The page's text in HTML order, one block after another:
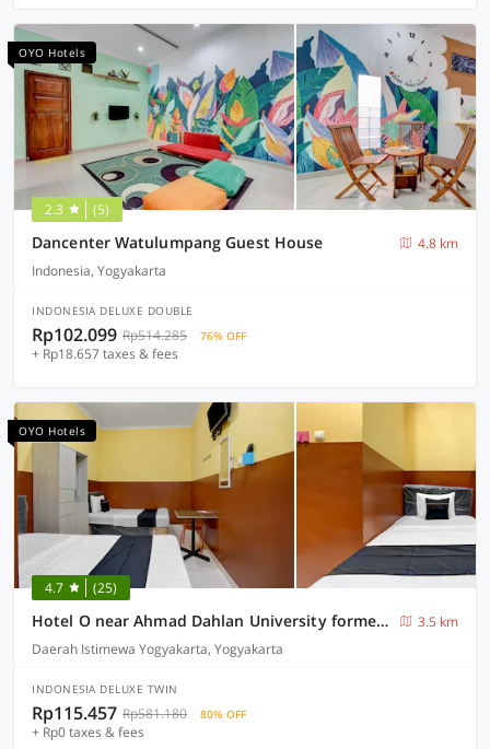
OYO Hotels
2.3 (5)
Dancenter Watulumpang Guest House
4.8 km
Indonesia, Yogyakarta
INDONESIA DELUXE DOUBLE
Rp102.099 Rp514.285 76% OFF
+ Rp18.657 taxes & fees
OYO Hotels
4.7 (25)
Hotel O near Ahmad Dahlan University formerly Endrayanti Inn
3.5 km
Daerah Istimewa Yogyakarta, Yogyakarta
INDONESIA DELUXE TWIN
Rp115.457 Rp581.180 80% OFF
+ Rp0 taxes & fees